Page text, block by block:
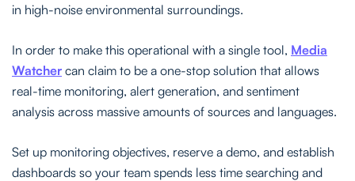
in high-noise environmental surroundings.
In order to make this operational with a single tool, Media
Watcher can claim to be a one-stop solution that allows
real-time monitoring, alert generation, and sentiment
analysis across massive amounts of sources and languages.
Set up monitoring objectives, reserve a demo, and establish
dashboards so your team spends less time searching and